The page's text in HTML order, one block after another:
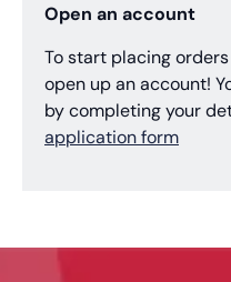
Open an account
To start placing
open up an account!
by completing your
application form